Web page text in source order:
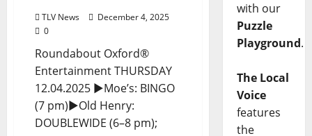
TLV News
December 4, 2025
0
Roundabout Oxford®
Entertainment THURSDAY
12.04.2025 ►Moe’s: BINGO
(7 pm)►Old Henry:
DOUBLEWIDE (6–8 pm);
with our
Puzzle
Playground.
The Local
Voice
features
the